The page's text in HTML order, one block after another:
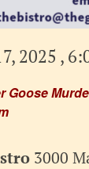
Goose
2025 ,
3000